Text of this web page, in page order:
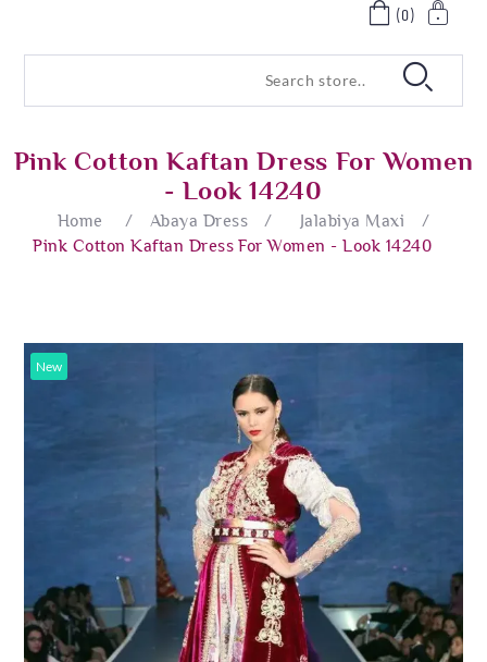
(0)
Pink Cotton Kaftan Dress For Women
- Look 14240
Home / Abaya Dress / Jalabiya Maxi
/
Pink Cotton Kaftan Dress For Women - Look 14240
New